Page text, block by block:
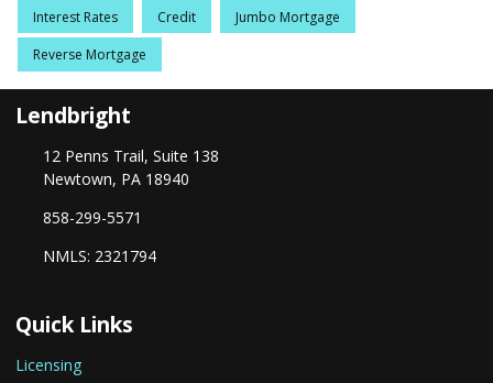
Interest Rates Credit Jumbo Mortgage
Reverse Mortgage
Lendbright
12 Penns Trail, Suite 138
Newtown, PA 18940
858-299-5571
NMLS: 2321794
Quick Links
Licensing